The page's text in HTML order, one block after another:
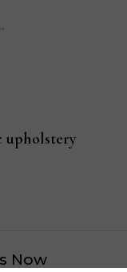
upholstery
Now